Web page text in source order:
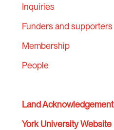
Inquiries
Funders and supporters
Membership
People
Land Acknowledgement
York University Website